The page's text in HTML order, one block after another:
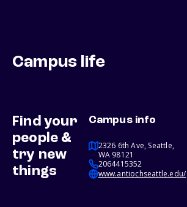
Campus life
Find your
people &
try new
things
Campus info
2326 6th Ave, Seattle,
WA 98121
2064415352
www.antiochseattle.edu/